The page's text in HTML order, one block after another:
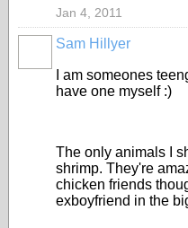
Jan 4, 2011
Sam Hillyer
I am someones
have one myself :)
The only animals I
shrimp. They're
chicken friends
exboyfriend in the